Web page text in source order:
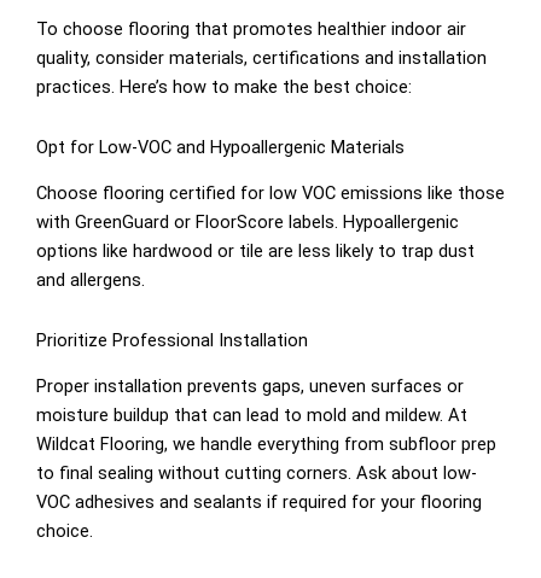
To choose flooring that promotes healthier indoor air
quality, consider materials, certifications and installation
practices. Here’s how to make the best choice:
Opt for Low-VOC and Hypoallergenic Materials
Choose flooring certified for low VOC emissions like those
with GreenGuard or FloorScore labels. Hypoallergenic
options like hardwood or tile are less likely to trap dust
and allergens.
Prioritize Professional Installation
Proper installation prevents gaps, uneven surfaces or
moisture buildup that can lead to mold and mildew. At
Wildcat Flooring, we handle everything from subfloor prep
to final sealing without cutting corners. Ask about low-
VOC adhesives and sealants if required for your flooring
choice.